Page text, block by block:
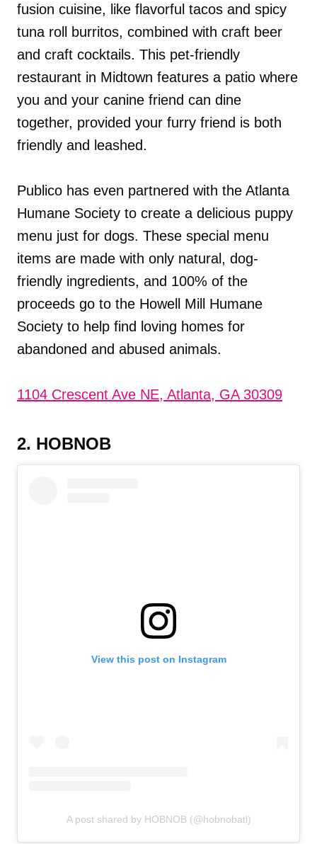
fusion cuisine, like flavorful tacos and spicy
tuna roll burritos, combined with craft beer
and craft cocktails. This pet-friendly
restaurant in Midtown features a patio where
you and your canine friend can dine
together, provided your furry friend is both
friendly and leashed.
Publico has even partnered with the Atlanta
Humane Society to create a delicious puppy
menu just for dogs. These special menu
items are made with only natural, dog-
friendly ingredients, and 100% of the
proceeds go to the Howell Mill Humane
Society to help find loving homes for
abandoned and abused animals.
1104 Crescent Ave NE, Atlanta, GA 30309
2. HOBNOB
View this post on Instagram
A post shared by HOBNOB (@hobnobatl)